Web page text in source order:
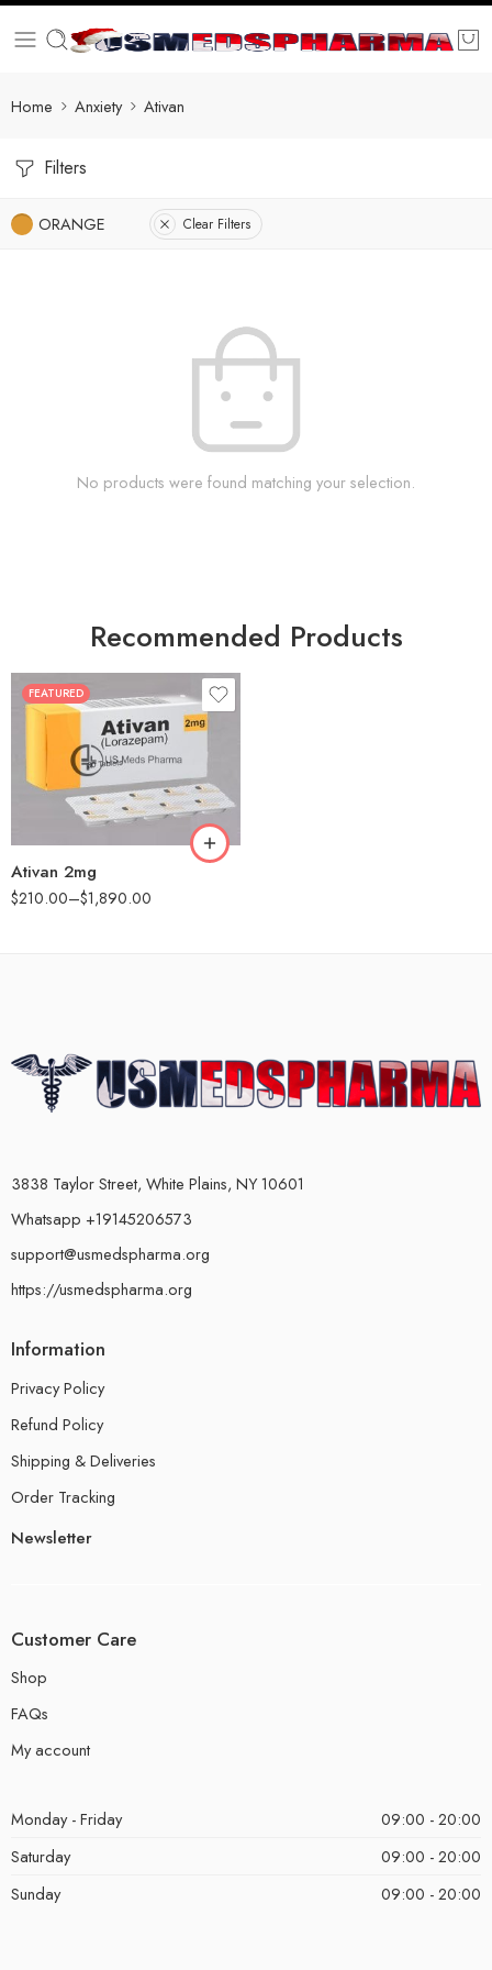
Home Anxiety Ativan
Filters
ORANGE Clear Filters
No products were found matching your selection.
Recommended Products
FEATURED
Ativan 2mg
$210.00–$1,890.00
30
90
180
3838 Taylor Street, White Plains, NY 10601
Whatsapp +19145206573
support@usmedspharma.org
https://usmedspharma.org
Information
Privacy Policy
Refund Policy
Shipping & Deliveries
Order Tracking
Newsletter
Customer Care
Shop
FAQs
My account
Monday - Friday
09:00 - 20:00
Saturday
09:00 - 20:00
Sunday
09:00 - 20:00